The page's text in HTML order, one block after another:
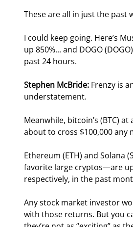
These are all in just the past
I could keep going. Here’s
up 850%... and DOGO
past 24 hours.
Stephen McBride: Frenzy is
understatement.
Meanwhile, bitcoin’s (BTC)
about to cross $100,000 any
Ethereum (ETH) and Solana
favorite large cryptos—are up
respectively, in the past
Any stock market investor
with those returns. But you